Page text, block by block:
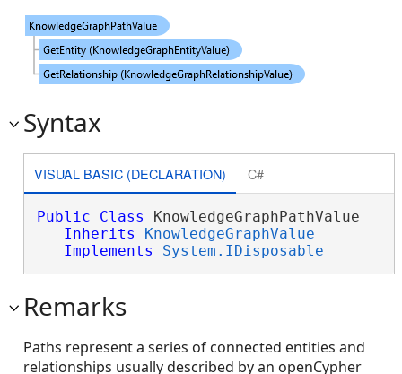
Syntax
VISUAL BASIC (DECLARATION) C#
Public Class KnowledgeGraphPathValue
Inherits
KnowledgeGraphValue
Implements
System.IDisposable
Remarks
Paths represent a series of connected entities and
relationships usually described by an openCypher